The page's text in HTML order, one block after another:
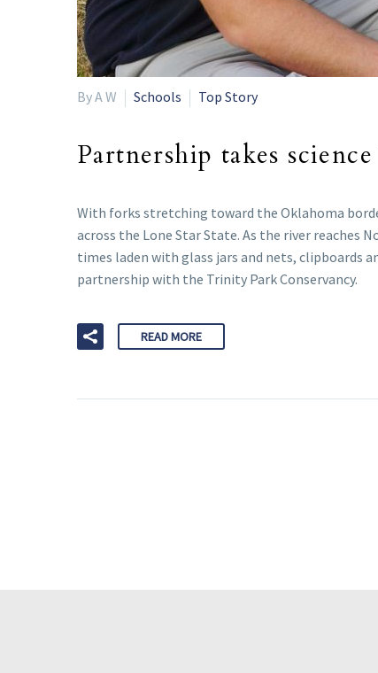
By A W Schools Top Story
Partnership takes
With forks stretching toward the Oklahoma
across the Lone Star State. As the river reaches
times laden with glass jars and nets, clipboards
partnership with the Trinity Park Conservancy.
READ MORE